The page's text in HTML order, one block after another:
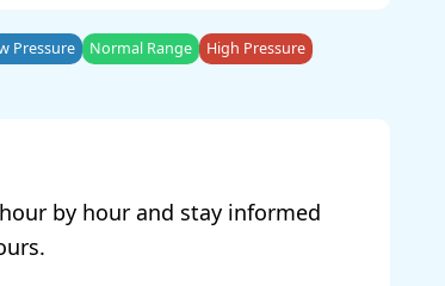
Pressure Normal Range High Pressure
by hour and stay informed